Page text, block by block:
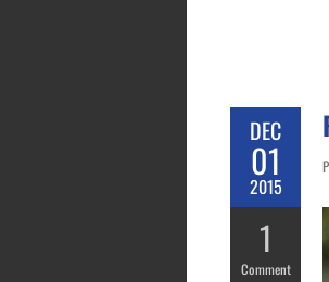
DEC
01
2015
1
Comment